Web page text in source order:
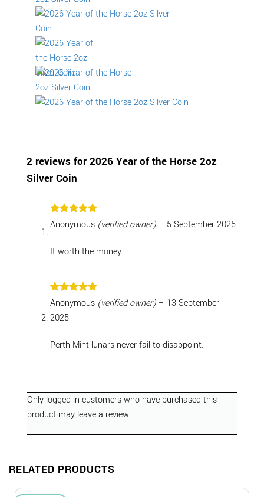
2 reviews for 2026 Year of the Horse 2oz
Silver Coin
Rated5
out of 5
Anonymous (verified owner) – 5 September 2025
It worth the money
Rated5
out of 5
Anonymous (verified owner) – 13 September
2025
Perth Mint lunars never fail to disappoint.
Only logged in customers who have purchased this
product may leave a review.
RELATED PRODUCTS